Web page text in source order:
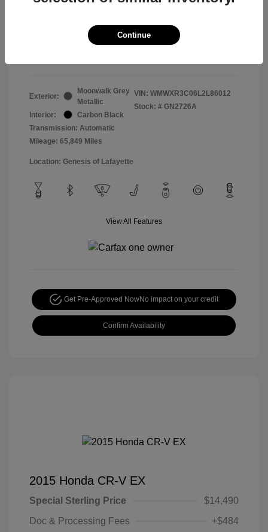
Your Price
Exterior:
Moonwalk Grey
Metallic
Interior:
Carbon Black
Transmission: Automatic
Mileage: 65,849 Miles
VIN: WMWXR3C06L2L86012
Stock: # GN2726A
Location: Genesis of Lafayette
View All Features
Get Pre-Approved NowNo impact on your credit
Confirm Availability
2015 Honda CR-V EX
Special Sterling Price
$14,490
Doc & Processing Fees
+$484
Continue